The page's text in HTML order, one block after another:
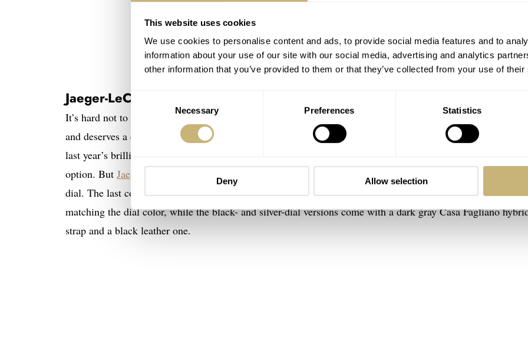
This website uses cookies
We use cookies to personalise content and ads, to provide social media features and to
information about your use of our site with our social media, advertising and analytics
other information that you’ve provided to them or that they’ve collected from your use of
Consent
Necessary Preferences Statistics
Deny Allow selection
Jaeger-LeCoultre Reverso Tribute Monoface Small Seconds
It’s hard not to start this list with a Jaeger-LeCoultre Reverso. The watch has become a legend in the industry
and deserves a dedicated list. But for now, it is one of the best alternatives to a Tank LC. In the pictures, you
last year’s brilliant
option. But Jaeger-LeCoultre
also offers the same watch in pink gold with either a silver, black, or red sunray
dial. The last comes with a smooth leather strap and a Casa Fagliano hybrid (leather and fabric) strap, both
matching the dial color, while the black- and silver-dial versions come with a dark gray Casa Fagliano
strap and a black leather one.